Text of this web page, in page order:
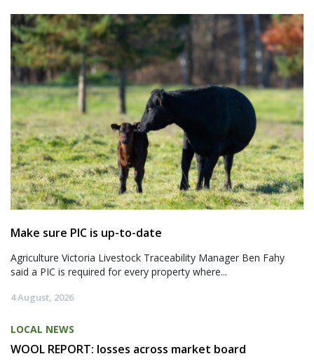
Make sure PIC is up-to-date
Agriculture Victoria Livestock Traceability Manager Ben Fahy
said a PIC is required for every property where...
4 August, 2026
LOCAL NEWS
WOOL REPORT: losses across market board